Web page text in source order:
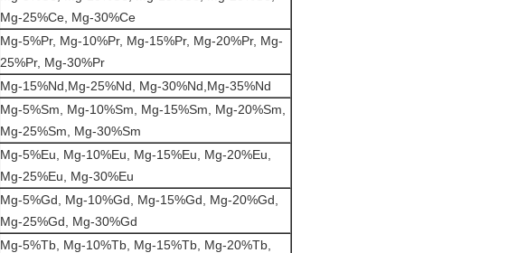
Mg-25%Ce, Mg-30%Ce
Mg-5%Pr, Mg-10%Pr, Mg-15%Pr, Mg-20%Pr, Mg-
25%Pr, Mg-30%Pr
Mg-15%Nd,Mg-25%Nd, Mg-30%Nd,Mg-35%Nd
Mg-5%Sm, Mg-10%Sm, Mg-15%Sm, Mg-20%Sm,
Mg-25%Sm, Mg-30%Sm
Mg-5%Eu, Mg-10%Eu, Mg-15%Eu, Mg-20%Eu,
Mg-25%Eu, Mg-30%Eu
Mg-5%Gd, Mg-10%Gd, Mg-15%Gd, Mg-20%Gd,
Mg-25%Gd, Mg-30%Gd
Mg-5%Tb, Mg-10%Tb, Mg-15%Tb, Mg-20%Tb,